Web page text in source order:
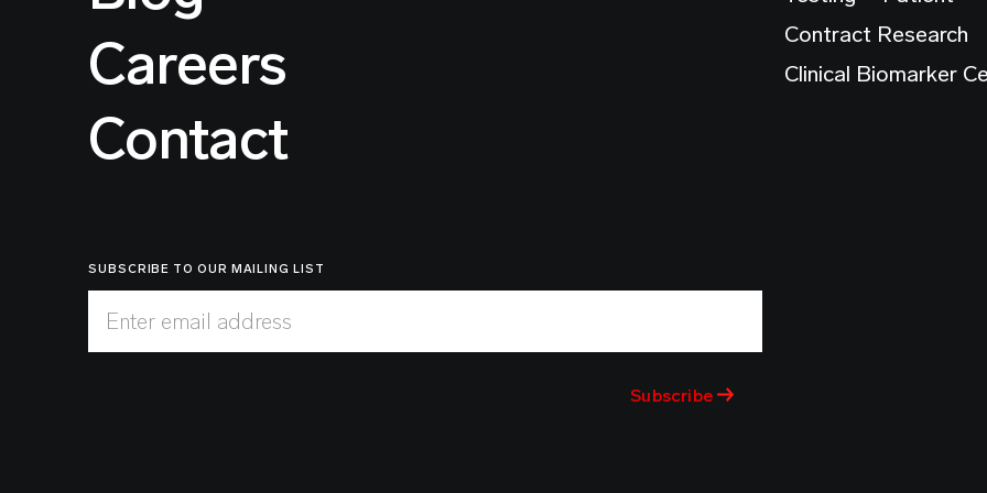
Careers
Contact
Contract Research
Clinical Biomarker
SUBSCRIBE TO OUR MAILING LIST
Enter email address